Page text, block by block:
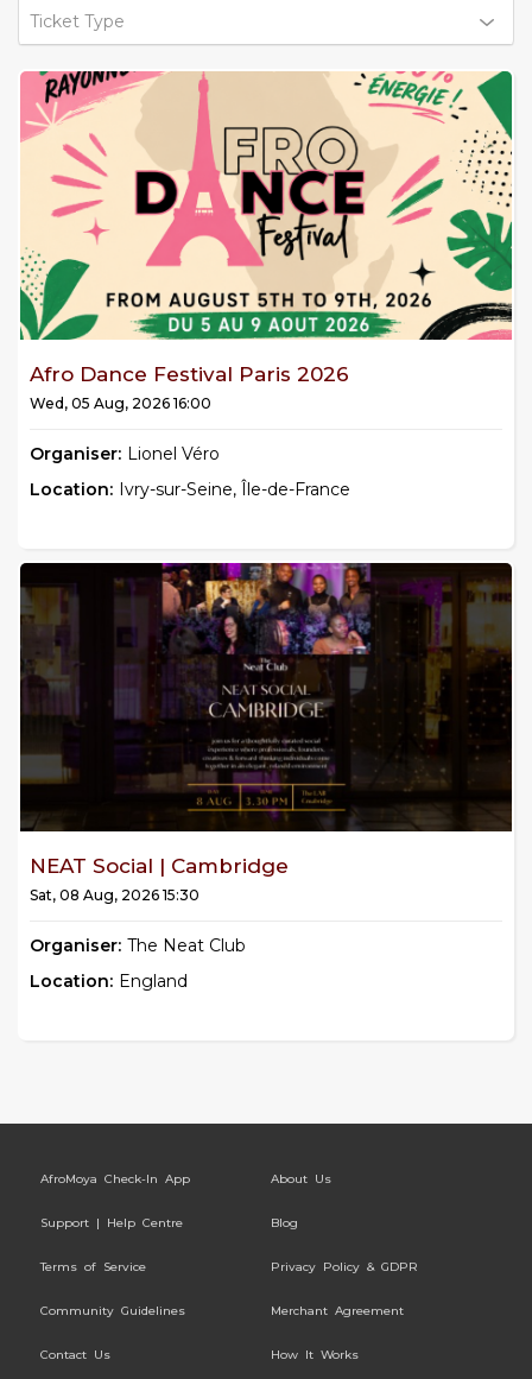
Ticket Type
Afro Dance Festival Paris 2026
Wed, 05 Aug, 2026 16:00
Organiser: Lionel Véro
Location: Ivry-sur-Seine, Île-de-France
NEAT Social | Cambridge
Sat, 08 Aug, 2026 15:30
Organiser: The Neat Club
Location: England
AfroMoya Check-In App About Us
Support | Help Centre Blog
Terms of Service Privacy Policy & GDPR
Community Guidelines Merchant Agreement
Contact Us How It Works